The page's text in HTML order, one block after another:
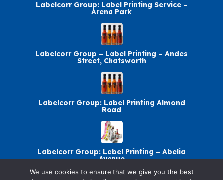
Labelcorr Group: Label Printing Service –
Arena Park
Labelcorr Group – Label Printing – Andes
Street, Chatsworth
Labelcorr Group: Label Printing Almond
Road
Labelcorr Group: Label Printing – Abelia
Avenue
We use cookies to ensure that we give you the best